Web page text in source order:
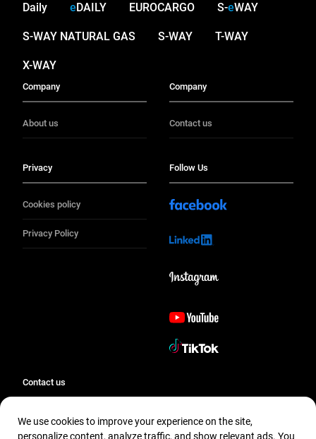
Daily eDAILY EUROCARGO S-eWAY
S-WAY NATURAL GAS S-WAY T-WAY
X-WAY
Company
About us
Company
Contact us
Privacy
Cookies policy
Privacy Policy
Follow Us
Contact us
Contact us
We use cookies to improve your experience on the site,
personalize content, analyze traffic, and show relevant ads. You